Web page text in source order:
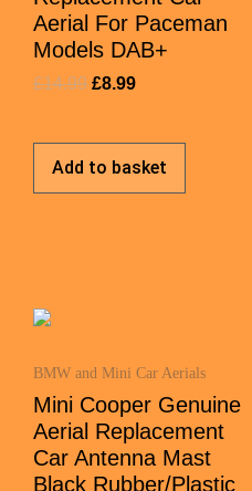
Aerial For Paceman
Models DAB+
£14.99 £8.99
Add to basket
BMW and Mini Car Aerials
Mini Cooper Genuine
Aerial Replacement
Car Antenna Mast
Black Rubber/Plastic